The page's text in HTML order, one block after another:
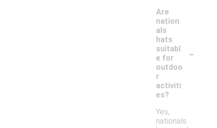
Are
nation
als
hats
suitabl
e for
outdoo
r
activiti
es?
-
Yes,
nationals